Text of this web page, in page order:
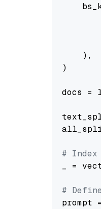
    ),
)
docs =
# Index
_ =
#
prompt